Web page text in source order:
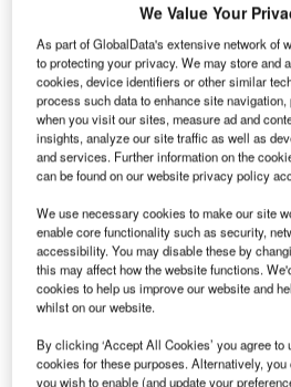
E
urope’s aim for an
system will take a step closer
partner companies are
European Commission
share of €40m devoted to R&D
The chosen 11 firms will further
– set to become Europe’s first
satellite system (GNSS) – under
framework programme.
Discover B2B Marketing
We Value Your
As part of GlobalData's extensive network of
to protecting your privacy. We may store and
cookies, device identifiers or other similar
process such data to enhance site
when you visit our sites, measure ad and
insights, analyze our site traffic as well as
and services. Further information on the
can be found on our website privacy policy
We use necessary cookies to make our site
enable core functionality such as security,
accessibility. You may disable these by
this may affect how the website functions.
cookies to help us improve our website and
whilst on our website.
By clicking ‘Accept All Cookies’ you agree to
cookies for these purposes. Alternatively,
you wish to enable (and update your